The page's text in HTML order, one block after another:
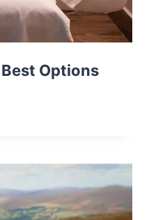
Best Options